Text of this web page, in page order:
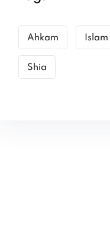
Ahkam Islam
Shia